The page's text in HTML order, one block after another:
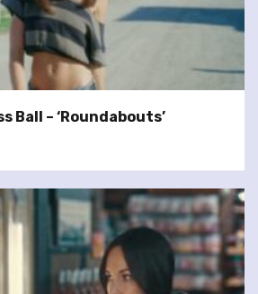
Ball – ‘Roundabouts’